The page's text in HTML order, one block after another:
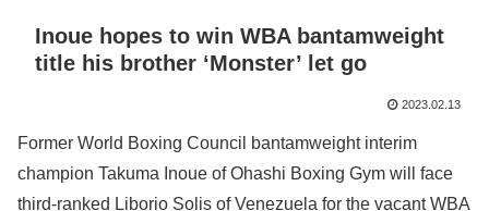
Inoue hopes to win WBA bantamweight
title his brother ‘Monster’ let go
2023.02.13
Former World Boxing Council bantamweight interim
champion Takuma Inoue of Ohashi Boxing Gym will face
third-ranked Liborio Solis of Venezuela for the vacant WBA